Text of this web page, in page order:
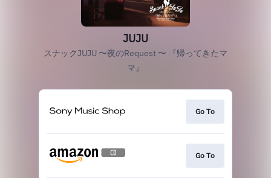
JUJU
スナックJUJU 〜夜のRequest 〜 『帰ってきたマ
マ』
Go To
Go To